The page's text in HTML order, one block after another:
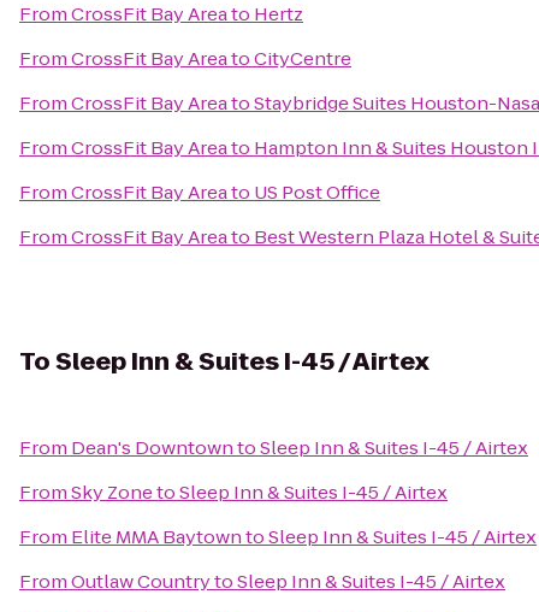
FromCrossFit Bay Areato Hertz
FromCrossFit Bay AreatoCityCentre
FromCrossFit Bay AreatoStaybridge Suites Houston-
FromCrossFit Bay Areato Hampton Inn & Suites Houston
FromCrossFit Bay Areato US Post Office
FromCrossFit Bay Areato Best Western Plaza Hotel &
ToSleep Inn & Suites I-45 / Airtex
From Dean's DowntowntoSleep Inn & Suites I-45 / Airtex
FromSky ZonetoSleep Inn & Suites I-45 / Airtex
From Elite MMA BaytowntoSleep Inn & Suites I-45 / Airtex
FromOutlaw CountrytoSleep Inn & Suites I-45 / Airtex